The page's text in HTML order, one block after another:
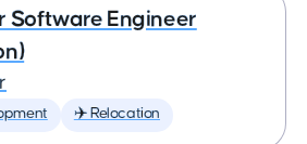
Software Engineer
✈️ Relocation